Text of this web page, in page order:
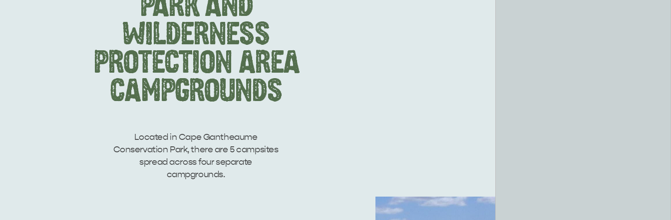
PARK AND
WILDERNESS
PROTECTION AREA
CAMPGROUNDS
Located in Cape Gantheaume
Conservation Park, there are 5 campsites
spread across four separate
campgrounds.